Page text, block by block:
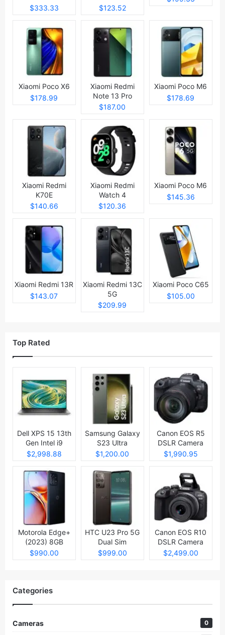
$333.33
$123.52
Xiaomi Poco X6
$178.99
Xiaomi Redmi
Note 13 Pro
$187.00
Xiaomi Poco M6
$178.69
Xiaomi Redmi
K70E
$140.66
Xiaomi Redmi
Watch 4
$120.36
Xiaomi Poco M6
$145.36
Xiaomi Redmi 13R
$143.07
Xiaomi Redmi 13C
5G
$209.99
Xiaomi Poco C65
$105.00
Top Rated
Dell XPS 15 13th
Gen Intel i9
Laptop
$2,998.88
Samsung Galaxy
S23 Ultra
$1,200.00
Canon EOS R5
DSLR Camera
$1,990.95
Motorola Edge+
(2023) 8GB
512GB
$990.00
HTC U23 Pro 5G
Dual Sim
$999.00
Canon EOS R10
DSLR Camera
$2,499.00
Categories
Cameras 0